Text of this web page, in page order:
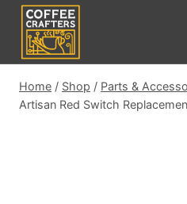
Skip
content
Home / Shop / Parts &
Artisan Red Switch